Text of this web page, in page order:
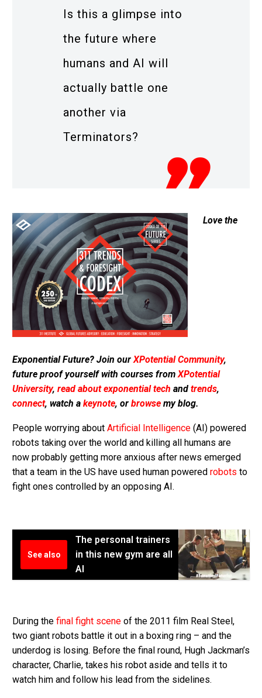
Is this a glimpse into
the future where
humans and AI will
actually battle one
another via
Terminators?
Love the
Exponential Future? Join our XPotential Community,
future proof yourself with courses from XPotential
University, read about exponential tech and trends,
connect, watch a keynote, or browse my blog.
People worrying about Artificial Intelligence (AI) powered
robots taking over the world and killing all humans are
now probably getting more anxious after news emerged
that a team in the US have used human powered robots to
fight ones controlled by an opposing AI.
See also
The personal trainers
in this new gym are all
AI
During the final fight scene of the 2011 film Real Steel,
two giant robots battle it out in a boxing ring – and the
underdog is losing. Before the final round, Hugh Jackman’s
character, Charlie, takes his robot aside and tells it to
watch him and follow his lead from the sidelines.